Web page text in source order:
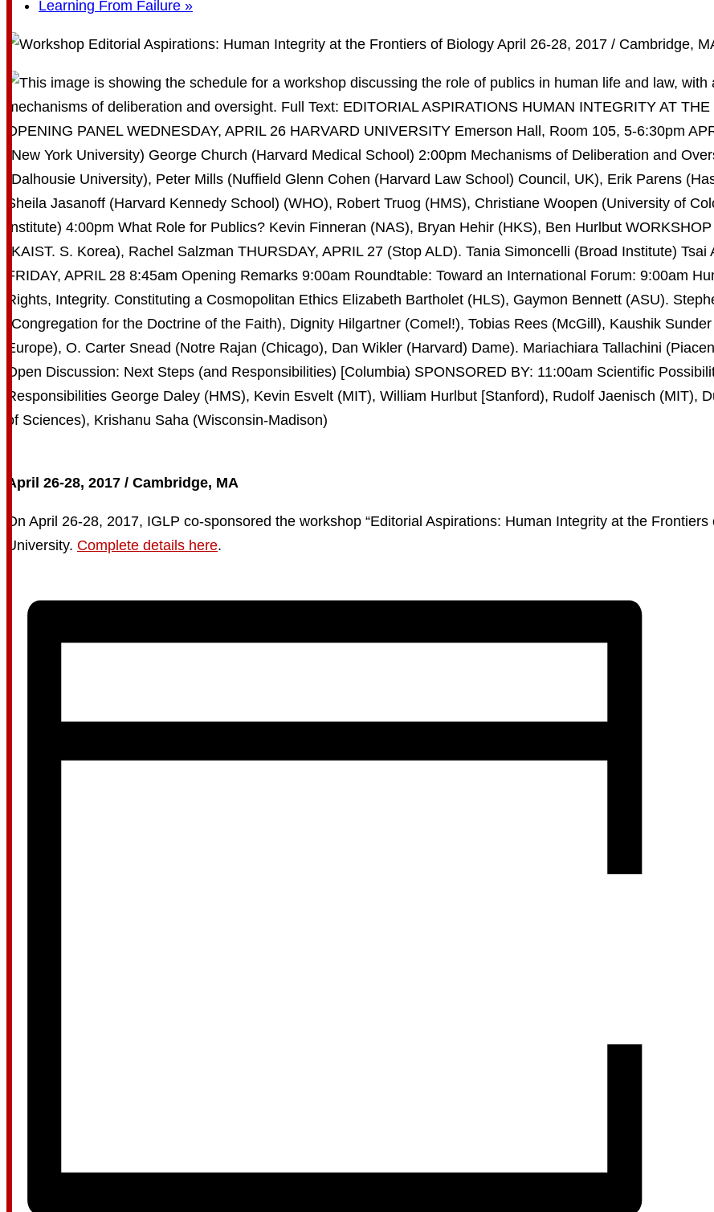
Learning From Failure »
April 26-28, 2017 / Cambridge, MA
On April 26-28, 2017, IGLP co-sponsored the workshop “Editorial Aspirations: Human Integrity at the
University. Complete details here.